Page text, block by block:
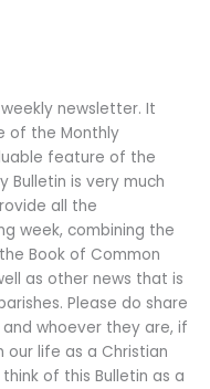
weekly newsletter. It
of the Monthly
feature of the
Bulletin is very much
all the
week, combining the
Book of Common
as other news that is
Please do share
whoever they are, if
life as a Christian
of this Bulletin as a